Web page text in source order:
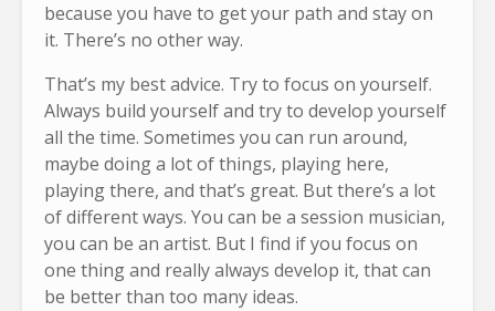
because you have to get your path and stay on
it. There’s no other way.
That’s my best advice. Try to focus on yourself.
Always build yourself and try to develop yourself
all the time. Sometimes you can run around,
maybe doing a lot of things, playing here,
playing there, and that’s great. But there’s a lot
of different ways. You can be a session musician,
you can be an artist. But I find if you focus on
one thing and really always develop it, that can
be better than too many ideas.